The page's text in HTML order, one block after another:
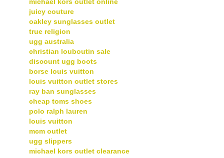
juicy couture
oakley sunglasses outlet
true religion
ugg australia
christian louboutin sale
discount ugg boots
borse louis vuitton
louis vuitton outlet stores
ray ban sunglasses
cheap toms shoes
polo ralph lauren
louis vuitton
mcm outlet
ugg slippers
michael kors outlet clearance